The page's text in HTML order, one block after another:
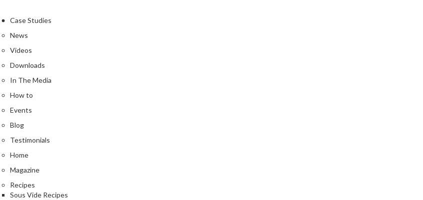
Case Studies
News
Videos
Downloads
In The Media
How to
Events
Blog
Testimonials
Home
Magazine
Recipes
Sous Vide Recipes